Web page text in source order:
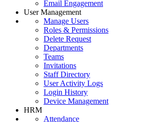
Email Engagement
User Management
Manage Users
Roles & Permissions
Delete Request
Departments
Teams
Invitations
Staff Directory
User Activity Logs
Login History
Device Management
HRM
Attendance